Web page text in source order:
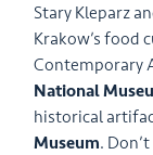
Stary Kleparz
Krakow’s food
Contemporary
National
historical
Museum.